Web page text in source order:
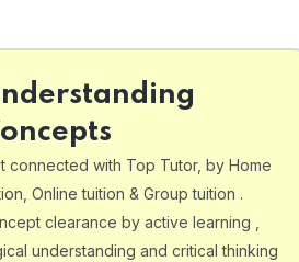
connected with Top Tutor, by Home
Online tuition & Group tuition .
clearance by active learning ,
understanding and critical thinking